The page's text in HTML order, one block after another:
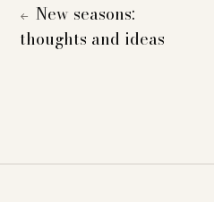
← New seasons:
thoughts and ideas